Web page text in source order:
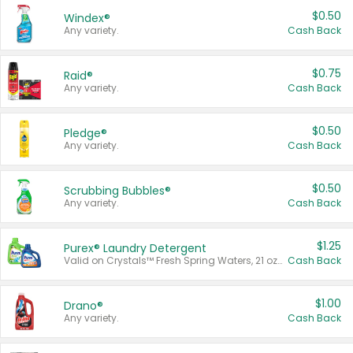
Windex®
Any variety.
$0.50
Cash Back
Raid®
Any variety.
$0.75
Cash Back
Pledge®
Any variety.
$0.50
Cash Back
Scrubbing Bubbles®
Any variety.
$0.50
Cash Back
Purex® Laundry Detergent
Valid on Crystals™ Fresh Spring Waters, 21 oz and Liquid Laundry Detergent, Mountain Breeze 33 Loads 50 oz, Mountain Breeze 95 oz, Natural Linen 83 Loads 150 oz, Oxi 43.5 oz, Oxi 128 oz and Ultra Liquid Laundry Detergent, Advanced Oxi with Odor Fighter 6 × 40 oz, Fresh Mountain Breeze, 2 × 170 oz, Mountain Breeze 6 × 40 oz.
$1.25
Cash Back
Drano®
Any variety.
$1.00
Cash Back